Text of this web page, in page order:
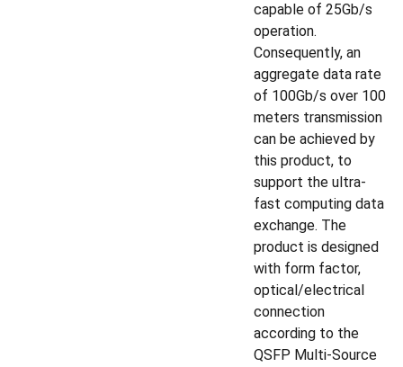
capable of 25Gb/s
operation.
Consequently, an
aggregate data rate
of 100Gb/s over 100
meters transmission
can be achieved by
this product, to
support the ultra-
fast computing data
exchange. The
product is designed
with form factor,
optical/electrical
connection
according to the
QSFP Multi-Source